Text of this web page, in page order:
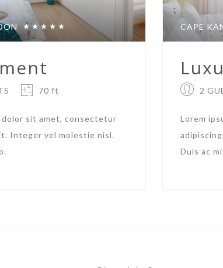
70 ft
dolor sit amet, consectetur
Integer vel molestie nisl.
CAPE
2
Lorem
Duis ac